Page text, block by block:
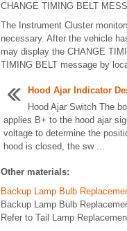
CHANGE TIMING BELT
The Instrument Cluster
necessary. After the vehicle
may display the CHANGE
TIMING BELT message by
Hood Ajar Indicator
Hood Ajar Switch The
applies B+ to the hood ajar
voltage to determine the
hood is closed, the sw ...
Other materials:
Backup Lamp Bulb
Backup Lamp Bulb
Refer to Tail Lamp